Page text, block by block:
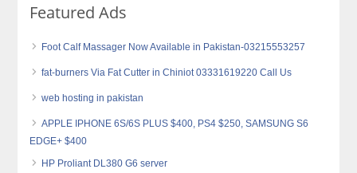
Featured Ads
Foot Calf Massager Now Available in Pakistan-03215553257
fat-burners Via Fat Cutter in Chiniot 03331619220 Call Us
web hosting in pakistan
APPLE IPHONE 6S/6S PLUS $400, PS4 $250, SAMSUNG S6
EDGE+ $400
HP Proliant DL380 G6 server